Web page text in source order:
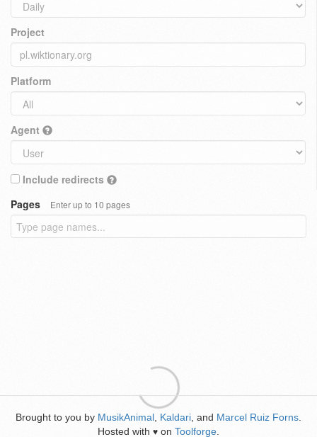
Project
Platform
Agent
Include redirects
Pages
Enter up to 10 pages
Brought to you by MusikAnimal Kaldari , and Marcel Ruiz Forns
Hosted with ♥ on Toolforge